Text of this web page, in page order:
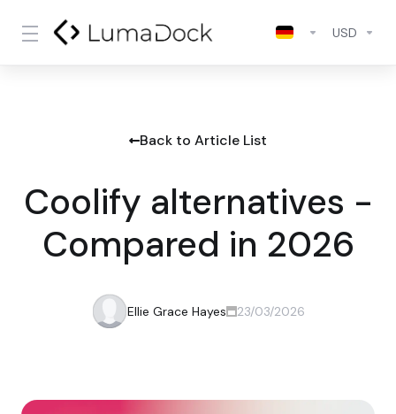
USD
Back to Article List
Coolify alternatives -
Compared in 2026
Ellie Grace Hayes 23/03/2026